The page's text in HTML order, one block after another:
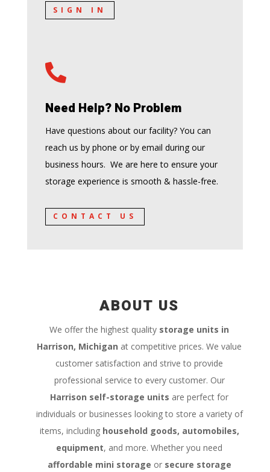
SIGN IN

Need Help? No Problem
Have questions about our facility? You can
reach us by phone or by email during our
business hours. We are here to ensure your
storage experience is smooth & hassle-free.
CONTACT US
ABOUT US
We offer the highest quality storage units in
Harrison, Michigan at competitive prices. We value
customer satisfaction and strive to provide
professional service to every customer. Our
Harrison self-storage units are perfect for
individuals or businesses looking to store a variety of
items, including household goods, automobiles,
equipment, and more. Whether you need
affordable mini storage or secure storage